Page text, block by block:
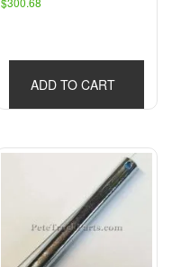
ADD TO CART